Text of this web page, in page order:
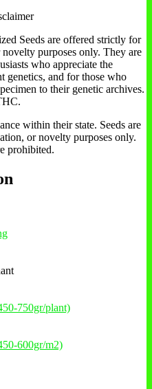
Seeds are offered strictly for
purposes only. They are
who appreciate the
genetics, and for those who
to their genetic archives.
within their state. Seeds are
or novelty purposes only.
prohibited.
750gr/plant)
600gr/m2)